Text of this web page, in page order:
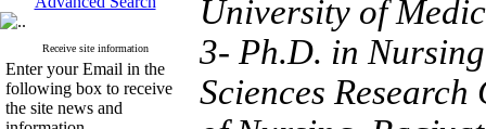
Receive site information
Enter your Email in the
following box to receive
the site news and
University of
3- Ph.D. in
Sciences